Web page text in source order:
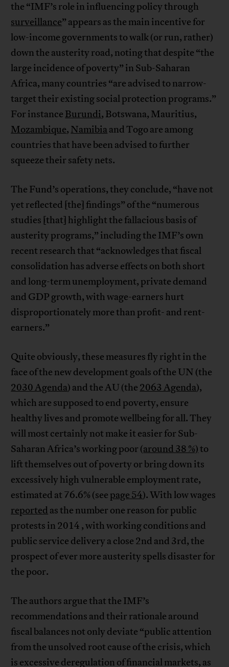
the “IMF’s role in influencing policy through
surveillance” appears as the main incentive for
low-income governments to walk (or run, rather)
down the austerity road, noting that despite “the
large incidence of poverty” in Sub-Saharan
Africa, many countries “are advised to narrow-
target their existing social protection programs.”
For instance Burundi, Botswana, Mauritius,
Mozambique, Namibiaand Togo are among
countries that have been advised to further
squeeze their safety nets.
The Fund’s operations, they conclude, “have not
yet reflected [the] findings” of the “numerous
studies [that] highlight the fallacious basis of
austerity programs,” including the IMF’s own
recent research that “acknowledges that fiscal
consolidation has adverse effects on both short
and long-term unemployment, private demand
and GDP growth, with wage-earners hurt
disproportionately more than profit- and rent-
earners.”
Quite obviously, these measures fly right in the
face of the new development goals of the UN (the
2030 Agenda) and the AU (the 2063 Agenda),
which are supposed to end poverty, ensure
healthy lives and promote wellbeing for all. They
will most certainly not make it easier for Sub-
Saharan Africa’s working poor (around 38 %)to
lift themselves out of poverty or bring down its
excessively high vulnerable employment rate,
estimated at 76.6% (see page 54). With low wages
reported as the number one reason for public
protests in 2014 , with working conditions and
public service delivery a close 2nd and 3rd, the
prospect of ever more austerity spells disaster for
the poor.
The authors argue that the IMF’s
recommendations and their rationale around
fiscal balances not only deviate “public attention
from the unsolved root cause of the crisis, which
is excessive deregulation of financial markets, as